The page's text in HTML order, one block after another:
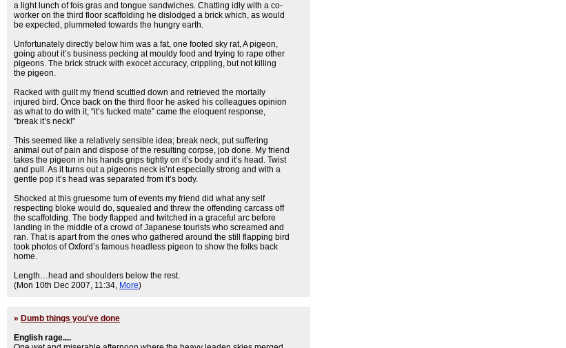
a light lunch of fois gras and tongue sandwiches. Chatting idly with a co-
worker on the third floor scaffolding he dislodged a brick which, as would
be expected, plummeted towards the hungry earth.
Unfortunately directly below him was a fat, one footed sky rat, A pigeon,
going about it’s business pecking at mouldy food and trying to rape other
pigeons. The brick struck with exocet accuracy, crippling, but not killing
the pigeon.
Racked with guilt my friend scuttled down and retrieved the mortally
injured bird. Once back on the third floor he asked his colleagues opinion
as what to do with it, “it’s fucked mate” came the eloquent response,
“break it’s neck!”
This seemed like a relatively sensible idea; break neck, put suffering
animal out of pain and dispose of the resulting corpse, job done. My friend
takes the pigeon in his hands grips tightly on it’s body and it’s head. Twist
and pull. As it turns out a pigeons neck is’nt especially strong and with a
gentle pop it’s head was separated from it’s body.
Shocked at this gruesome turn of events my friend did what any self
respecting bloke would do, squealed and threw the offending carcass off
the scaffolding. The body flapped and twitched in a graceful arc before
landing in the middle of a crowd of Japanese tourists who screamed and
ran. That is apart from the ones who gathered around the still flapping bird
took photos of Oxford’s famous headless pigeon to show the folks back
home.
Length…head and shoulders below the rest.
(Mon 10th Dec 2007, 11:34, More)
» Dumb things you've done
English rage....